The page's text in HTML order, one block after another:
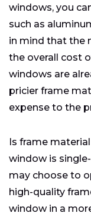
windows, you
such as
in mind that the
the overall cost
windows are
pricier frame
expense to the
Is frame
window is
may choose to
high-quality
window in a